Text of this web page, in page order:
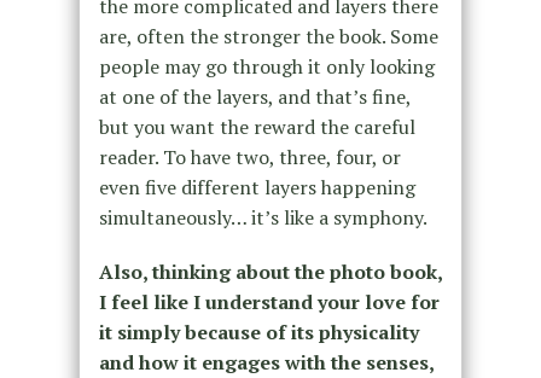
the more complicated and layers there
are, often the stronger the book. Some
people may go through it only looking
at one of the layers, and that’s fine,
but you want the reward the careful
reader. To have two, three, four, or
even five different layers happening
simultaneously… it’s like a symphony.
Also, thinking about the photo book,
I feel like I understand your love for
it simply because of its physicality
and how it engages with the senses,